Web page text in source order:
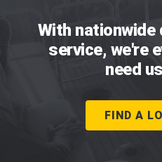
With nationwide
service, we're
need
FIND A